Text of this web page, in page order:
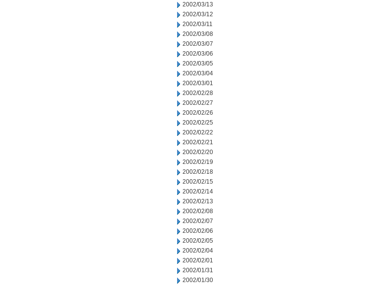
2002/03/13
2002/03/12
2002/03/11
2002/03/08
2002/03/07
2002/03/06
2002/03/05
2002/03/04
2002/03/01
2002/02/28
2002/02/27
2002/02/26
2002/02/25
2002/02/22
2002/02/21
2002/02/20
2002/02/19
2002/02/18
2002/02/15
2002/02/14
2002/02/13
2002/02/08
2002/02/07
2002/02/06
2002/02/05
2002/02/04
2002/02/01
2002/01/31
2002/01/30